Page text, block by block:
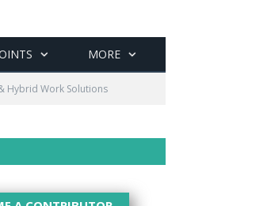
MORE
Hybrid Work Solutions